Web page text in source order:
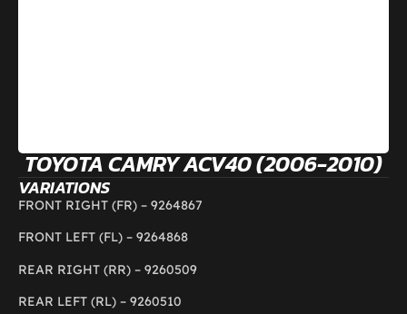
TOYOTA CAMRY ACV40 (2006-2010)
VARIATIONS
FRONT RIGHT (FR) – 9264867
FRONT LEFT (FL) – 9264868
REAR RIGHT (RR) – 9260509
REAR LEFT (RL) – 9260510